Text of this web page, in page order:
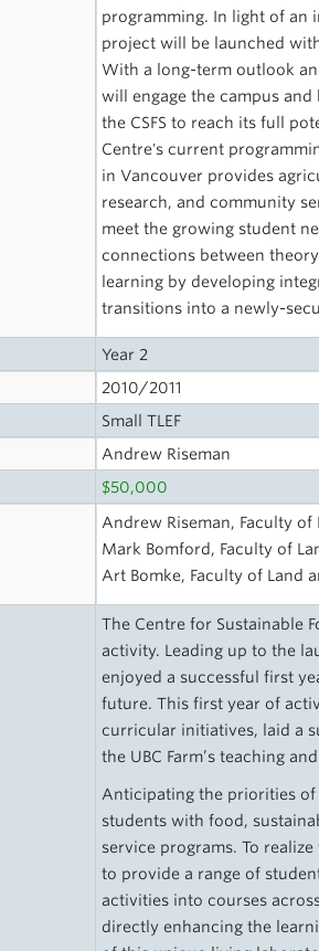
programming. In light of an
project will be launched
With a long-term outlook
will engage the campus
the CSFS to reach its full
Centre's current
in Vancouver­ provides
research, and community
meet the growing student
connections between
learning by developing
transitions into a newly-
Year 2
2010/2011
Small TLEF
Andrew Riseman
$50,000
Andrew Riseman, Faculty of
Mark Bomford, Faculty of
Art Bomke, Faculty of Land
The Centre for Sustainable
activity. Leading up to the
enjoyed a successful first
future. This first year of
curricular initiatives, laid a
the UBC Farm’s teaching
Anticipating the priorities of
students with food,
service programs. To
to provide a range of
activities into courses
directly enhancing the